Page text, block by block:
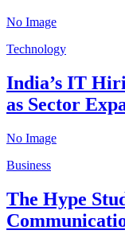
No Image
Technology
India’s IT
as Sector
No Image
Business
The Hype